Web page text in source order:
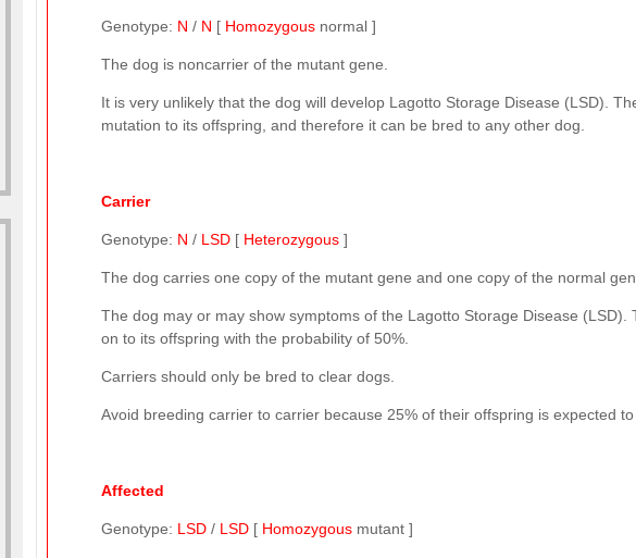
Genotype: N / N [ Homozygous normal ]
The dog is noncarrier of the mutant gene.
It is very unlikely that the dog will develop Lagotto Storage Disease (LSD).
mutation to its offspring, and therefore it can be bred to any other dog.
Carrier
Genotype: N / LSD [ Heterozygous ]
The dog carries one copy of the mutant gene and one copy of the normal
The dog may or may show symptoms of the Lagotto Storage Disease (LSD).
on to its offspring with the probability of 50%.
Carriers should only be bred to clear dogs.
Avoid breeding carrier to carrier because 25% of their offspring is expected
Affected
Genotype: LSD / LSD [ Homozygous mutant ]